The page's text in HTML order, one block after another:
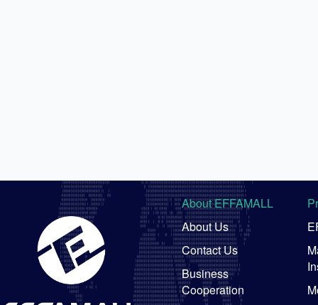
About EFFAMALL
About Us
Contact Us
Business
Cooperation